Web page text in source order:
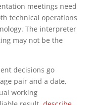
meetings need
technical operations
The interpreter
may not be the
decisions go
pair and a date,
working